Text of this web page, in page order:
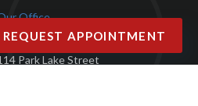
Office
Advanced Podiatry Group
Park Lake Street
REQUEST APPOINTMENT